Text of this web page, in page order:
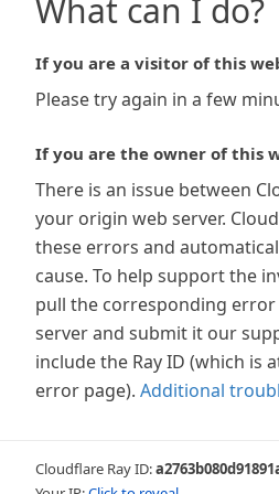
What can I do?
If you are a visitor of this
Please try again in a few
If you are the owner of this
There is an issue between
your origin web server.
these errors and
cause. To help support the
pull the corresponding
server and submit it our
include the Ray ID (which is
error page). Additional
Cloudflare Ray ID: